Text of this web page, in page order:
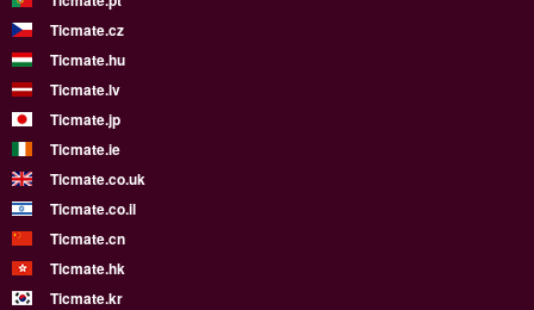
Ticmate.cz
Ticmate.hu
Ticmate.lv
Ticmate.jp
Ticmate.ie
Ticmate.co.uk
Ticmate.co.il
Ticmate.cn
Ticmate.hk
Ticmate.kr